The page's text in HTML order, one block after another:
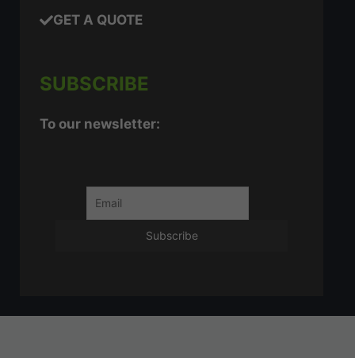
GET A QUOTE
SUBSCRIBE
To our newsletter: